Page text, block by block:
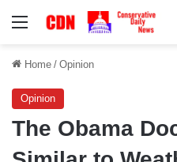
Menu
Home / Opinion
Opinion
The Obama